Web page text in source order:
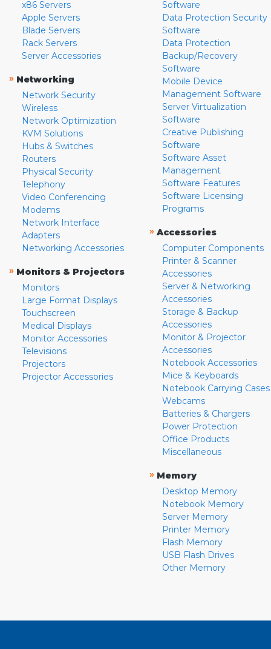
x86 Servers
Apple Servers
Blade Servers
Rack Servers
Server Accessories
» Networking
Network Security
Wireless
Network Optimization
KVM Solutions
Hubs & Switches
Routers
Physical Security
Telephony
Video Conferencing
Modems
Network Interface
Adapters
Networking Accessories
» Monitors & Projectors
Monitors
Large Format Displays
Touchscreen
Medical Displays
Monitor Accessories
Televisions
Projectors
Projector Accessories
Software
Data Protection Security
Software
Data Protection
Backup/Recovery
Software
Mobile Device
Management Software
Server Virtualization
Software
Creative Publishing
Software
Software Asset
Management
Software Features
Software Licensing
Programs
» Accessories
Computer Components
Printer & Scanner
Accessories
Server & Networking
Accessories
Storage & Backup
Accessories
Monitor & Projector
Accessories
Notebook Accessories
Mice & Keyboards
Notebook Carrying Cases
Webcams
Batteries & Chargers
Power Protection
Office Products
Miscellaneous
» Memory
Desktop Memory
Notebook Memory
Server Memory
Printer Memory
Flash Memory
USB Flash Drives
Other Memory